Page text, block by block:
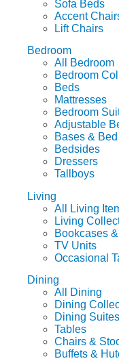
Sofa Beds
Accent
Lift Chairs
Bedroom
All Bedroom
Bedroom
Beds
Mattresses
Bedroom
Adjustable
Bases &
Bedsides
Dressers
Tallboys
Living
All Living
Living
Bookcases
TV Units
Occasional
Dining
All Dining
Dining
Dining Suites
Tables
Chairs &
Buffets &